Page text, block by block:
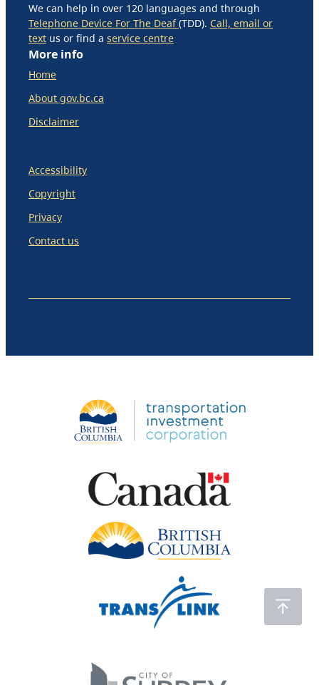
We can help in over 120 languages and through
Telephone Device For The Deaf(TDD). Call, email or
text us or find a service centre
More info
Home
About gov.bc.ca
Disclaimer
Accessibility
Copyright
Privacy
Contact us